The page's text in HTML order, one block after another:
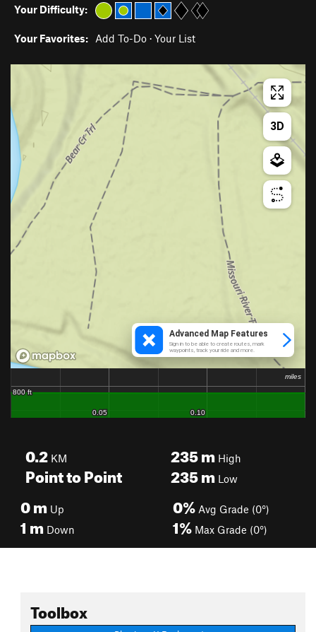
Your Difficulty:
Your Favorites: Add To-Do · Your List
0.2 KM
Point to Point
235mHigh
235mLow
0m Up
1 m Down
0% Avg Grade (0°)
1% Max Grade (0°)
Toolbox